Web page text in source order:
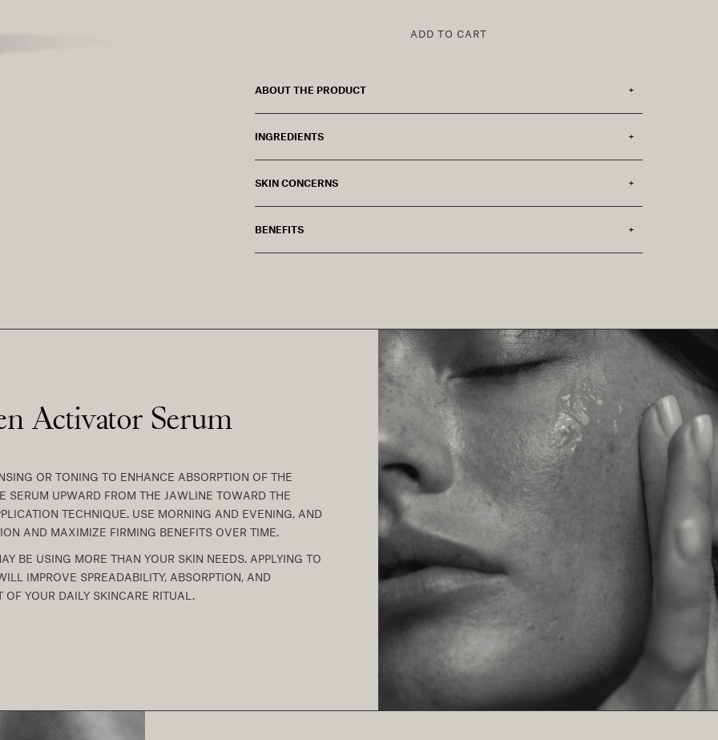
ADD TO CART
ABOUT THE PRODUCT
INGREDIENTS
SKIN CONCERNS
BENEFITS
Activator Serum
OR TONING TO ENHANCE ABSORPTION OF THE
SERUM UPWARD FROM THE JAWLINE TOWARD THE
TECHNIQUE. USE MORNING AND EVENING, AND
AND MAXIMIZE FIRMING BENEFITS OVER TIME.
BE USING MORE THAN YOUR SKIN NEEDS. APPLYING TO
IMPROVE SPREADABILITY, ABSORPTION, AND
YOUR DAILY SKINCARE RITUAL.